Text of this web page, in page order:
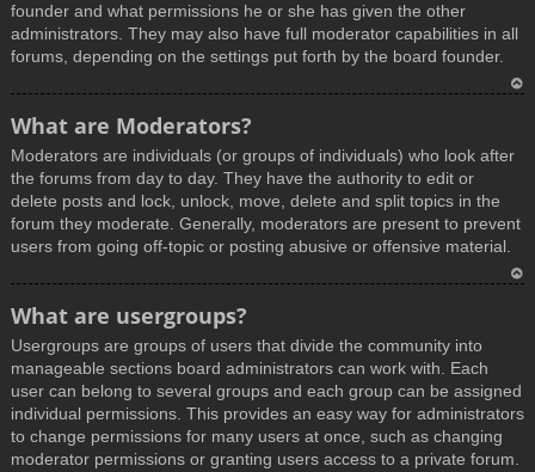
founder and what permissions he or she has given the other
administrators. They may also have full moderator capabilities in all
forums, depending on the settings put forth by the board founder.
p
What are Moderators?
Moderators are individuals (or groups of individuals) who look after
the forums from day to day. They have the authority to edit or
delete posts and lock, unlock, move, delete and split topics in the
forum they moderate. Generally, moderators are present to prevent
users from going off-topic or posting abusive or offensive material.
What are usergroups?
Usergroups are groups of users that divide the community into
manageable sections board administrators can work with. Each
user can belong to several groups and each group can be assigned
individual permissions. This provides an easy way for administrators
to change permissions for many users at once, such as changing
moderator permissions or granting users access to a private forum.